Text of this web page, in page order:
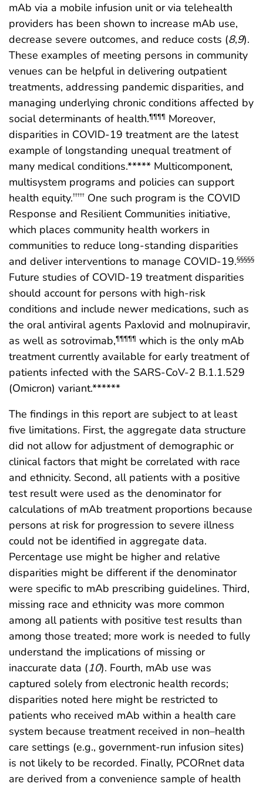
mAb via a mobile infusion unit or via telehealth
providers has been shown to increase mAb use,
decrease severe outcomes, and reduce costs (8,9).
These examples of meeting persons in community
venues can be helpful in delivering outpatient
treatments, addressing pandemic disparities, and
managing underlying chronic conditions affected by
social determinants of health.¶¶¶¶ Moreover,
disparities in COVID-19 treatment are the latest
example of longstanding unequal treatment of
many medical conditions.***** Multicomponent,
multisystem programs and policies can support
health equity.††††† One such program is the COVID
Response and Resilient Communities initiative,
which places community health workers in
communities to reduce long-standing disparities
and deliver interventions to manage COVID-19.§§§§§
Future studies of COVID-19 treatment disparities
should account for persons with high-risk
conditions and include newer medications, such as
the oral antiviral agents Paxlovid and molnupiravir,
as well as sotrovimab,¶¶¶¶¶ which is the only mAb
treatment currently available for early treatment of
patients infected with the SARS-CoV-2 B.1.1.529
(Omicron) variant.******
The findings in this report are subject to at least
five limitations. First, the aggregate data structure
did not allow for adjustment of demographic or
clinical factors that might be correlated with race
and ethnicity. Second, all patients with a positive
test result were used as the denominator for
calculations of mAb treatment proportions because
persons at risk for progression to severe illness
could not be identified in aggregate data.
Percentage use might be higher and relative
disparities might be different if the denominator
were specific to mAb prescribing guidelines. Third,
missing race and ethnicity was more common
among all patients with positive test results than
among those treated; more work is needed to fully
understand the implications of missing or
inaccurate data (10). Fourth, mAb use was
captured solely from electronic health records;
disparities noted here might be restricted to
patients who received mAb within a health care
system because treatment received in non–health
care settings (e.g., government-run infusion sites)
is not likely to be recorded. Finally, PCORnet data
are derived from a convenience sample of health